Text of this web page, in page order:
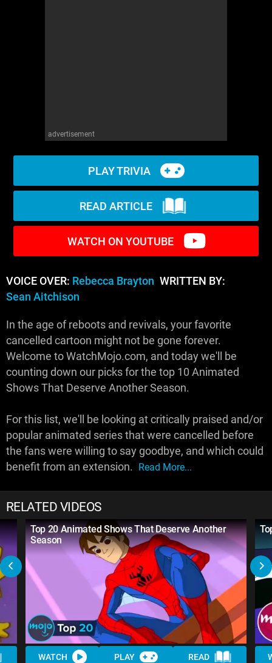
advertisement
PLAY TRIVIA
READ ARTICLE
WATCH ON YOUTUBE
VOICE OVER: Rebecca Brayton WRITTEN BY:
Sean Aitchison
In the age of reboots and revivals, your favorite
cancelled cartoon might not be gone forever.
Welcome to WatchMojo.com, and today we'll be
counting down our picks for the top 10 Animated
Shows That Deserve Another Season.
For this list, we'll be looking at critically praised and/or
popular animated series that were cancelled before
the fans were willing to say goodbye, and which could
benefit from an extension. Read More...
RELATED VIDEOS
Top 20 Animated Shows That Deserve Another
Season
WATCH PLAY READ